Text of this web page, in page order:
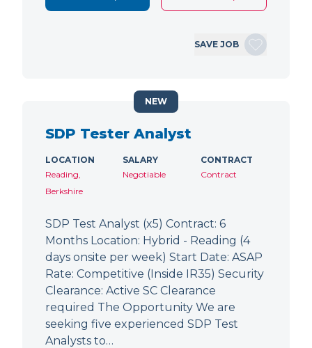
SAVE JOB
SDP Tester Analyst
LOCATION
Reading,
Berkshire
SALARY
Negotiable
CONTRACT
Contract
SDP Test Analyst (x5) Contract: 6
Months Location: Hybrid - Reading (4
days onsite per week) Start Date: ASAP
Rate: Competitive (Inside IR35) Security
Clearance: Active SC Clearance
required The Opportunity We are
seeking five experienced SDP Test
Analysts to…
NEW